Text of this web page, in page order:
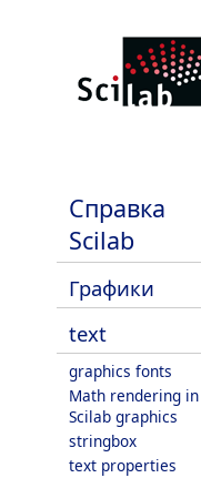
Справка
Scilab
Графики
text
graphics fonts
Math rendering in
Scilab graphics
stringbox
text properties